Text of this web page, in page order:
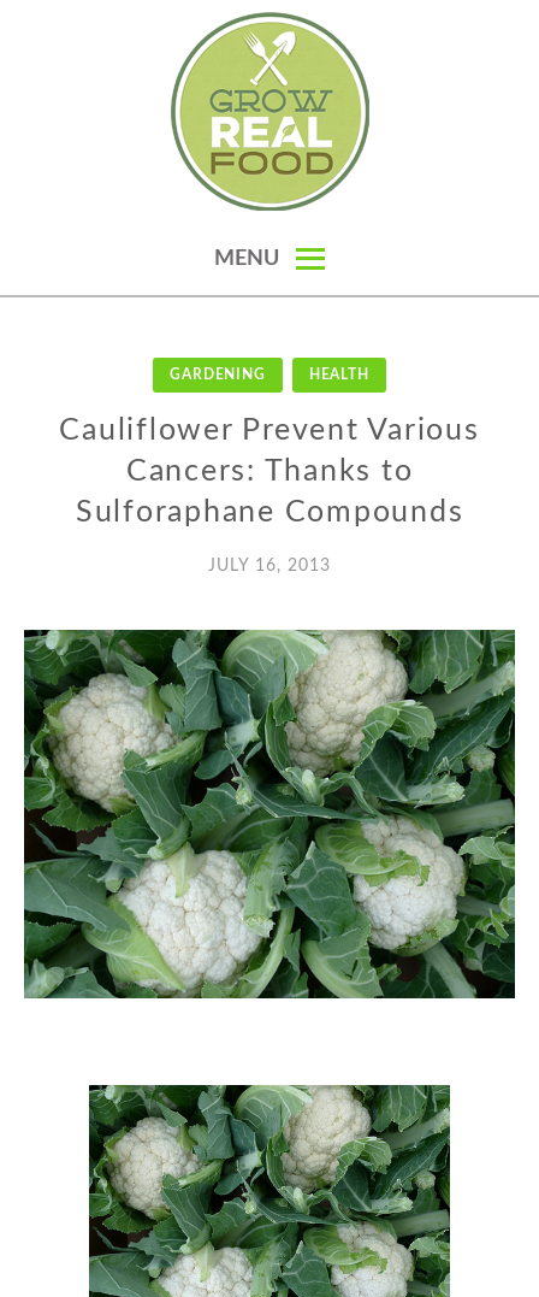
GARDENING, HOMESTEADING &
MENU
GARDENING HEALTH
Cauliflower Prevent Various
Cancers: Thanks to
Sulforaphane Compounds
JULY 16, 2013